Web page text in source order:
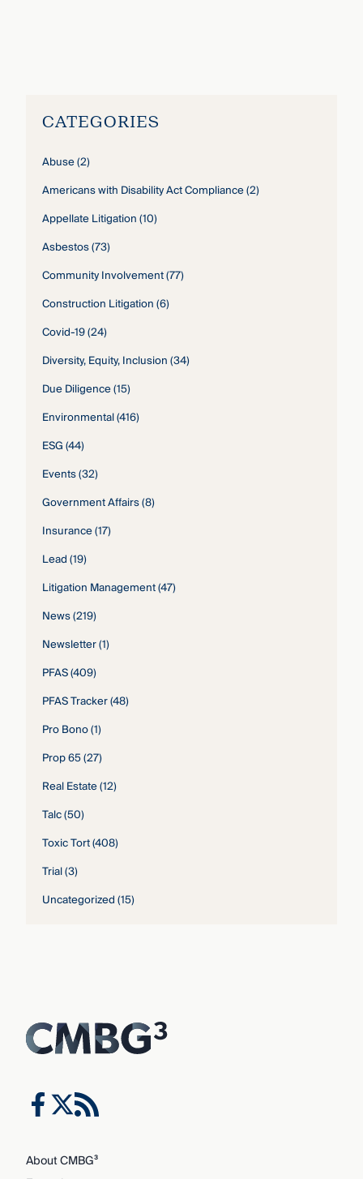
CATEGORIES
Abuse(2)
Americans with Disability Act Compliance(2)
Appellate Litigation(10)
Asbestos(73)
Community Involvement(77)
Construction Litigation(6)
Covid-19(24)
Diversity, Equity, Inclusion(34)
Due Diligence(15)
Environmental(416)
ESG(44)
Events(32)
Government Affairs(8)
Insurance(17)
Lead(19)
Litigation Management(47)
News(219)
Newsletter(1)
PFAS(409)
PFAS Tracker(48)
Pro Bono(1)
Prop 65(27)
Real Estate(12)
Talc(50)
Toxic Tort(408)
Trial(3)
Uncategorized(15)
About CMBG³